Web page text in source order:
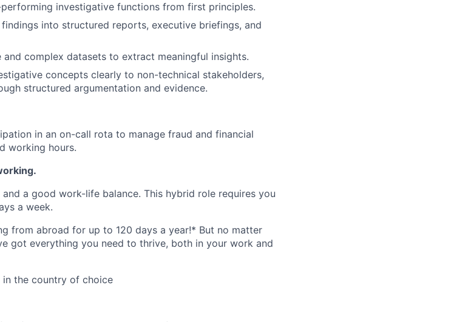
investigative functions from first principles.
into structured reports, executive briefings, and
complex datasets to extract meaningful insights.
concepts clearly to non-technical stakeholders,
structured argumentation and evidence.
in an on-call rota to manage fraud and financial
working hours.
a good work-life balance. This hybrid role requires you
a week.
from abroad for up to 120 days a year!* But no matter
got everything you need to thrive, both in your work and
the country of choice